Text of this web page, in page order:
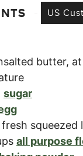
US
butter,
sugar
fresh squeezed
all purpose